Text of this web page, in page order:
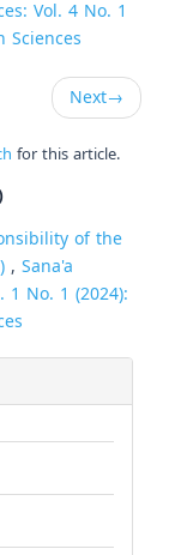
Vol. 4 No. 1
Sciences
Next→
for this article.
of the
, Sana'a
No. 1 (2024):